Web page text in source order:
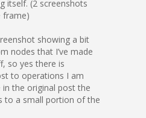
itself. (2 screenshots
frame)
showing a bit
nodes that I’ve made
so yes there is
to operations I am
the original post the
to a small portion of the